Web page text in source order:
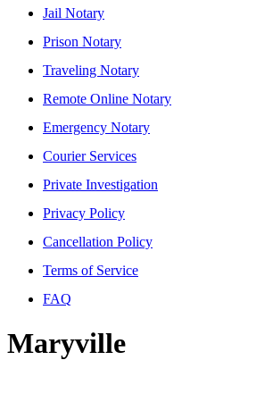
Jail Notary
Prison Notary
Traveling Notary
Remote Online Notary
Emergency Notary
Courier Services
Private Investigation
Privacy Policy
Cancellation Policy
Terms of Service
FAQ
Maryville